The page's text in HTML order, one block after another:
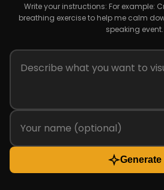
Write your instructions: For example:
breathing exercise to help me calm
speaking event.
Generate